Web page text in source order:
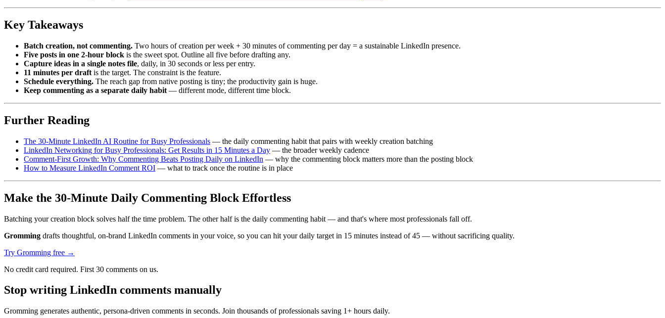
Key Takeaways
Batch creation, not commenting. Two hours of creation per week + 30 minutes of commenting per day = a sustainable LinkedIn presence.
Five posts in one 2-hour block is the sweet spot. Outline all five before drafting any.
Capture ideas in a single notes file, daily, in 30 seconds or less per entry.
11 minutes per draft is the target. The constraint is the feature.
Schedule everything. The reach gap from native posting is tiny; the productivity gain is huge.
Keep commenting as a separate daily habit — different mode, different time block.
Further Reading
The 30-Minute LinkedIn AI Routine for Busy Professionals — the daily commenting habit that pairs with weekly creation batching
LinkedIn Networking for Busy Professionals: Get Results in 15 Minutes a Day — the broader weekly cadence
Comment-First Growth: Why Commenting Beats Posting Daily on LinkedIn — why the commenting block matters more than the posting block
How to Measure LinkedIn Comment ROI — what to track once the routine is in place
Make the 30-Minute Daily Commenting Block Effortless
Batching your creation block solves half the time problem. The other half is the daily commenting habit — and that's where most professionals fall off.
Gromming drafts thoughtful, on-brand LinkedIn comments in your voice, so you can hit your daily target in 15 minutes instead of 45 — without sacrificing quality.
Try Gromming free →
No credit card required. First 30 comments on us.
Stop writing LinkedIn comments manually
Gromming generates authentic, persona-driven comments in seconds. Join thousands of professionals saving 1+ hours daily.